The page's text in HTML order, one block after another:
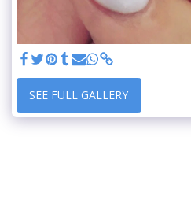
SEE FULL GALLERY